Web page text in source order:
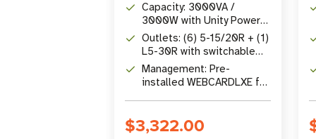
Capacity: 3000VA /
3000W with Unity Power
Factor
Outlets: (6) 5-15/20R + (1)
L5-30R with switchable
load banks
Management: Pre-
installed WEBCARDLXE for
$3,322.00